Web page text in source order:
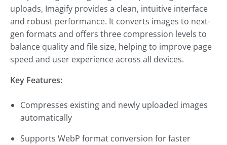
uploads, Imagify provides a clean, intuitive interface
and robust performance. It converts images to next-
gen formats and offers three compression levels to
balance quality and file size, helping to improve page
speed and user experience across all devices.
Key Features:
Compresses existing and newly uploaded images
automatically
Supports WebP format conversion for faster